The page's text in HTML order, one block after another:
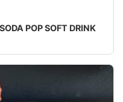
POP SOFT DRINK
BEVERAGE